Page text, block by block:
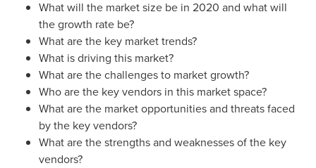
What will the market size be in 2020 and what will
the growth rate be?
What are the key market trends?
What is driving this market?
What are the challenges to market growth?
Who are the key vendors in this market space?
What are the market opportunities and threats faced
by the key vendors?
What are the strengths and weaknesses of the key
vendors?